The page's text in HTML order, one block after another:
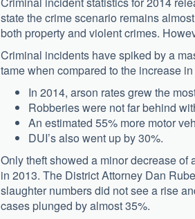
state the crime scenario remains
both property and violent crimes.
Criminal incidents have spiked by a
tame when compared to the increase
In 2014, arson rates grew the
Robberies were not far behind
An estimated 55% more motor
DUI’s also went up by 30%.
Only theft showed a minor decrease
in 2013. The District Attorney Dan
slaughter numbers did not see a rise
cases plunged by almost 35%.